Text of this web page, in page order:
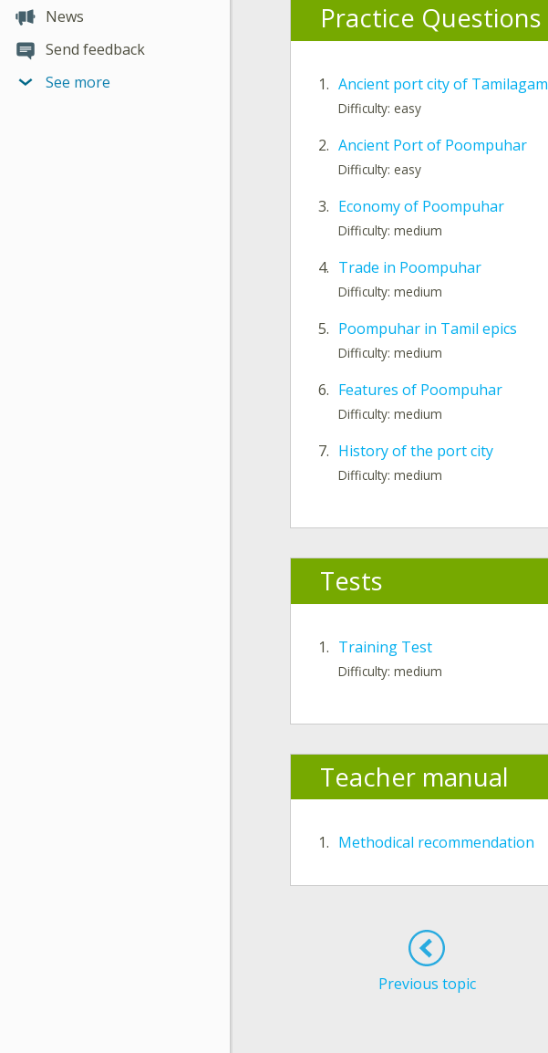
News
Send feedback
See more
Practice Questions
1. Ancient port city of Tamilagam
Difficulty: easy
2. Ancient Port of Poompuhar
Difficulty: easy
3. Economy of Poompuhar
Difficulty: medium
4. Trade in Poompuhar
Difficulty: medium
5. Poompuhar in Tamil epics
Difficulty: medium
6. Features of Poompuhar
Difficulty: medium
7. History of the port city
Difficulty: medium
Tests
1. Training Test
Difficulty: medium
Teacher manual
1. Methodical recommendation
Previous topic